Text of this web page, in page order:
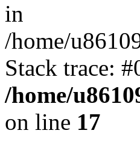
in
/home/
Stack trace:
/home/
on line 17